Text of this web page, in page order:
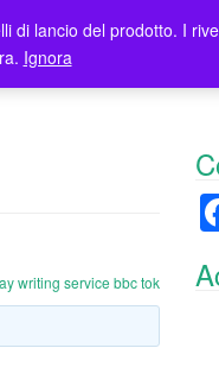
Elenco rivenditori
writing service bbc tok
lancio del prodotto. I
Ignora